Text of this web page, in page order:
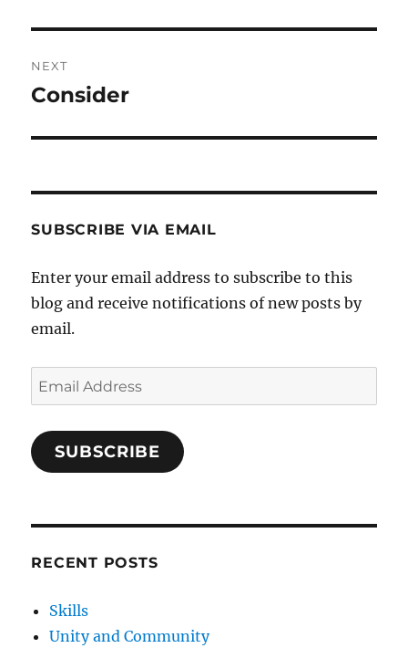
NEXT
Next
Consider
SUBSCRIBE VIA EMAIL
Enter your email address to subscribe to this
blog and receive notifications of new posts by
email.
Email
Address
SUBSCRIBE
RECENT POSTS
Skills
Unity and Community